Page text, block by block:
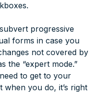
progressive
forms in case you
not covered by
the “expert mode.”
to get to your
when you do, it’s right